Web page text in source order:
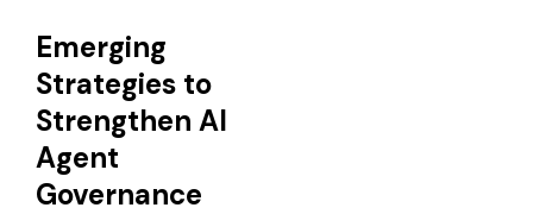
Emerging
Strategies to
Strengthen AI
Agent
Governance